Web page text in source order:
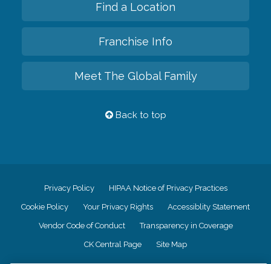
Find a Location
Franchise Info
Meet The Global Family
Back to top
Privacy Policy HIPAA Notice of Privacy Practices
Cookie Policy Your Privacy Rights Accessiblity Statement
Vendor Code of Conduct Transparency in Coverage
CK Central Page Site Map